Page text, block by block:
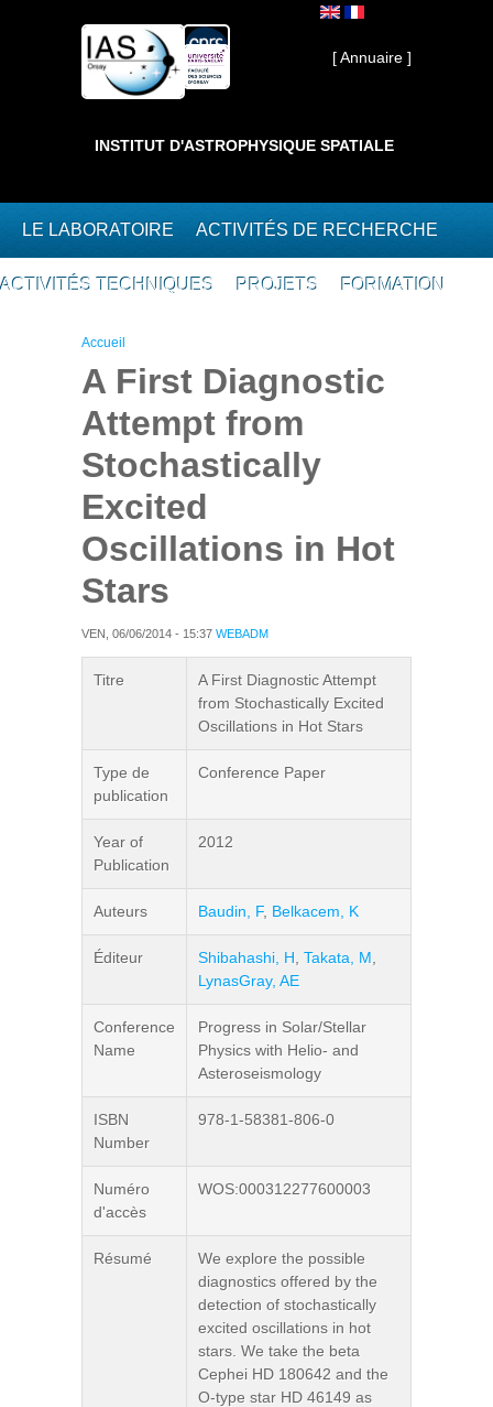
Interne ]
[ Annuaire ]
INSTITUT D'ASTROPHYSIQUE SPATIALE
LE LABORATOIRE ACTIVITÉS DE RECHERCHE
ACTIVITÉS TECHNIQUES PROJETS FORMATION
Vous êtes ici
Accueil
A First Diagnostic
Attempt from
Stochastically
Excited
Oscillations in Hot
Stars
VEN, 06/06/2014 - 15:37 WEBADM
Titre
A First Diagnostic Attempt
from Stochastically Excited
Oscillations in Hot Stars
Type de
publication
Conference Paper
Year of
Publication
2012
Auteurs Baudin, F, Belkacem, K
Éditeur Shibahashi, H Takata, M
LynasGray, AE
Conference
Name
Progress in Solar/Stellar
Physics with Helio- and
Asteroseismology
ISBN
Number
978-1-58381-806-0
Numéro
d'accès
WOS:000312277600003
Résumé
We explore the possible
diagnostics offered by the
detection of stochastically
excited oscillations in hot
stars. We take the beta
Cephei HD 180642 and the
O-type star HD 46149 as